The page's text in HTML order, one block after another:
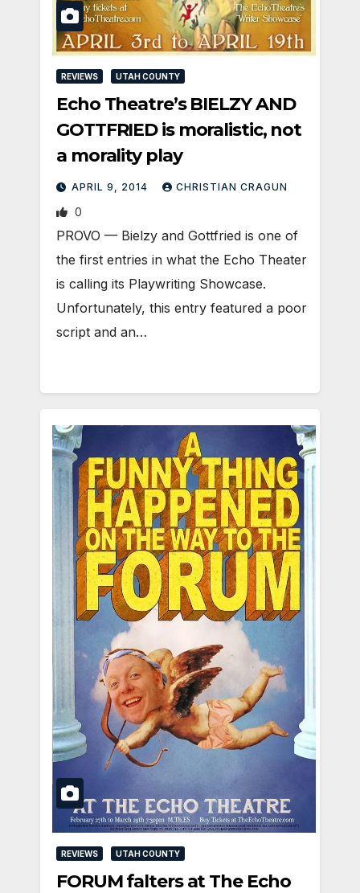
REVIEWS UTAH COUNTY
Echo Theatre’s BIELZY AND
GOTTFRIED is moralistic, not
a morality play
APRIL 9, 2014 CHRISTIAN CRAGUN
0
PROVO — Bielzy and Gottfried is one of
the first entries in what the Echo Theater
is calling its Playwriting Showcase.
Unfortunately, this entry featured a poor
script and an…
REVIEWS UTAH COUNTY
FORUM falters at The Echo